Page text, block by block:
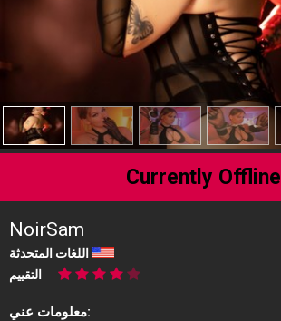
Currently Offline
NoirSam
اللغات المتحدثة
التقييم
معلومات عني: